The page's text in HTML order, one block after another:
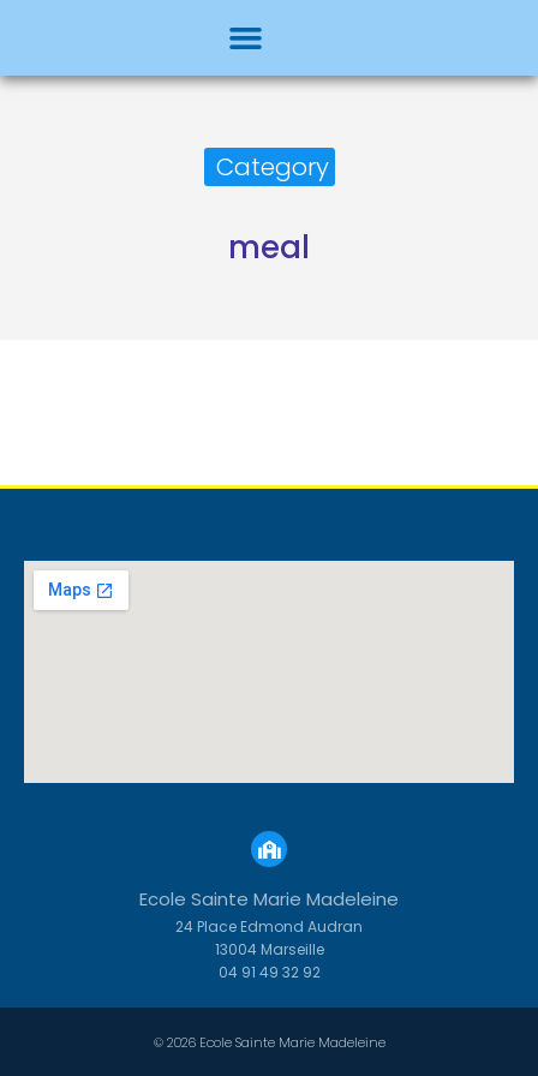
Category
meal
Ecole Sainte Marie Madeleine
24 Place Edmond Audran
13004 Marseille
04 91 49 32 92
© 2026 Ecole Sainte Marie Madeleine